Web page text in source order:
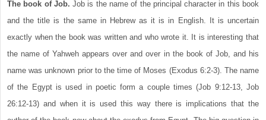
The book of Job. Job is the name of the principal character in this book
and the title is the same in Hebrew as it is in English. It is uncertain
exactly when the book was written and who wrote it. It is interesting that
the name of Yahweh appears over and over in the book of Job, and his
name was unknown prior to the time of Moses (Exodus 6:2-3). The name
of the Egypt is used in poetic form a couple times (Job 9:12-13, Job
26:12-13) and when it is used this way there is implications that the